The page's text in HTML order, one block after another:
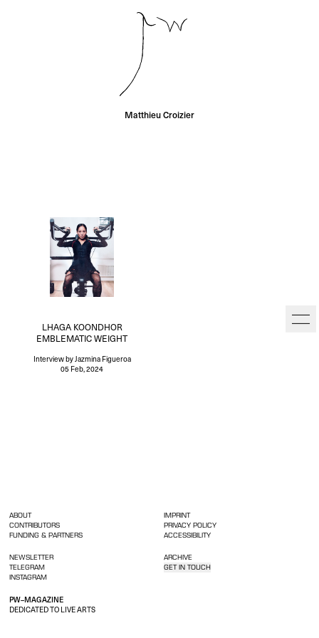
Matthieu Croizier
LHAGA KOONDHOR
EMBLEMATIC WEIGHT
Interviewby Jazmina Figueroa
05 Feb, 2024
PW–MAGAZINE
DEDICATED TO LIVE ARTS
ABOUT
CONTRIBUTORS
FUNDING & PARTNERS
IMPRINT
PRIVACY POLICY
ACCESSIBILITY
NEWSLETTER
TELEGRAM
INSTAGRAM
ARCHIVE
GET IN TOUCH